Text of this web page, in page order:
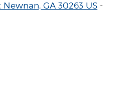
GA 30263 US -